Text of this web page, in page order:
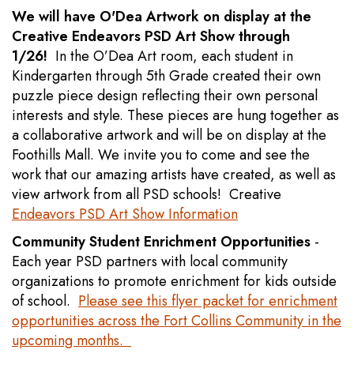
We will have O'Dea Artwork on display at the
Creative Endeavors PSD Art Show through
1/26! In the O’Dea Art room, each student in
Kindergarten through 5th Grade created their own
puzzle piece design reflecting their own personal
interests and style. These pieces are hung together as
a collaborative artwork and will be on display at the
Foothills Mall. We invite you to come and see the
work that our amazing artists have created, as well as
view artwork from all PSD schools! Creative
Endeavors PSD Art Show Information
Community Student Enrichment Opportunities -
Each year PSD partners with local community
organizations to promote enrichment for kids outside
of school. Please see this flyer packet for enrichment
opportunities across the Fort Collins Community in the
upcoming months.